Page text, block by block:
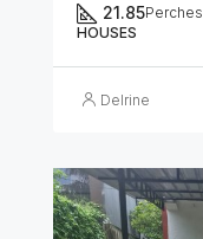
21.85Perches
HOUSES
Delrine